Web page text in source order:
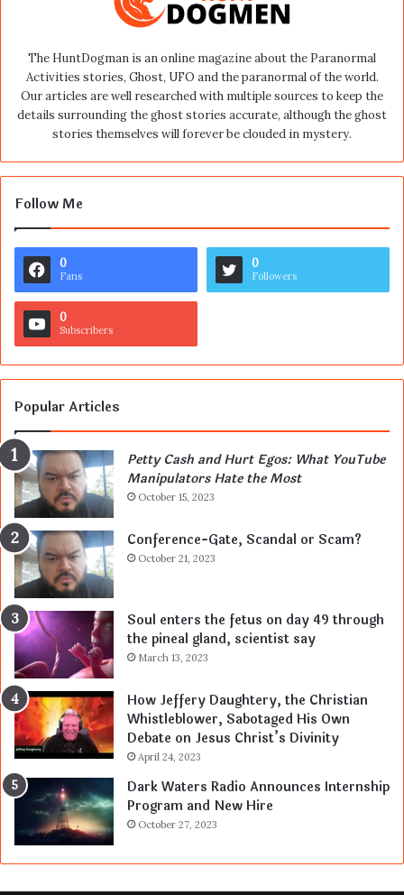
The HuntDogman is an online magazine about the Paranormal
Activities stories, Ghost, UFO and the paranormal of the world.
Our articles are well researched with multiple sources to keep the
details surrounding the ghost stories accurate, although the ghost
stories themselves will forever be clouded in mystery.
Follow Me
0
Fans
0
Followers
0
Subscribers
Popular Articles
Petty Cash and Hurt Egos: What YouTube
Manipulators Hate the Most
October 15, 2023
Conference-Gate, Scandal or Scam?
October 21, 2023
Soul enters the fetus on day 49 through
the pineal gland, scientist say
March 13, 2023
How Jeffery Daughtery, the Christian
Whistleblower, Sabotaged His Own
Debate on Jesus Christ’s Divinity
April 24, 2023
Dark Waters Radio Announces Internship
Program and New Hire
October 27, 2023